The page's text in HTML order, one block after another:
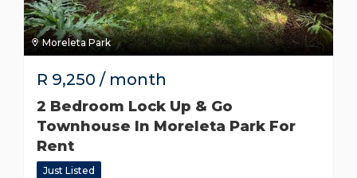
Moreleta Park
R 9,250 / month
2 Bedroom Lock Up & Go
Townhouse In Moreleta Park For
Rent
Just Listed